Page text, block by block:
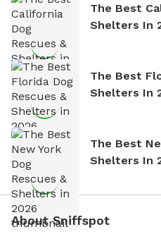
The Best
Shelters In
The Best
Shelters In
The Best
Shelters In
About Sniffspot